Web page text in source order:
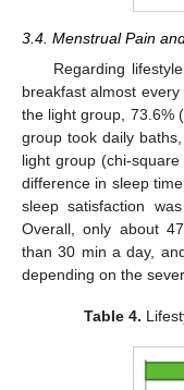
3.4. Menstrual Pain
Regarding
breakfast almost
the light group, 73.6% (
group took daily
light group (chi-
difference in sleep
sleep satisfaction
Overall, only about
than 30 min a day,
depending on the
Table 4.